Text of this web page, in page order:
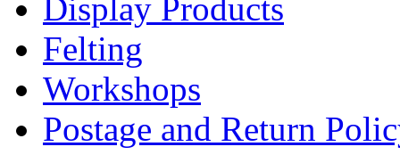
Display Products
Felting
Workshops
Postage and Return